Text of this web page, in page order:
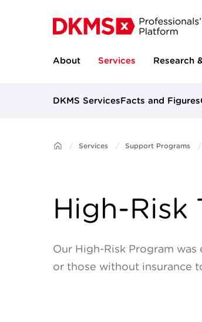
About Services Research
DKMS ServicesFacts and Figures
Services Support Programs
High-Risk
Our High-Risk Program
or those without insurance